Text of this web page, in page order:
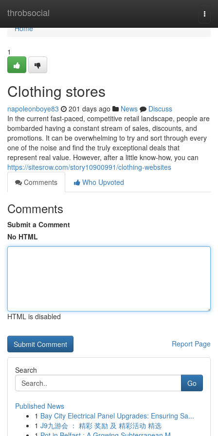
throbsocial
Home
Home
1
Clothing stores
napoleonboye83 201 days ago News
Discuss
In the current fast-paced, competitive retail landscape, people are
bombarded having a constant stream of sales, discounts, and
promotions. It can be overwhelming to try and sort through every
one of the noise and find the truly exceptional deals that
represent real value. However, after a little know-how, you can
https://sitesrow.com/story10900991/clothing-websites
Comments
Who Upvoted
Comments
Submit a Comment
No HTML
HTML is disabled
Report Page
Search
Go
Published News
1 Bay City Electrical Panel Upgrades: Ensuring Sa...
1 J9九游会 ： 精彩 奖励 及 精彩活动 精选